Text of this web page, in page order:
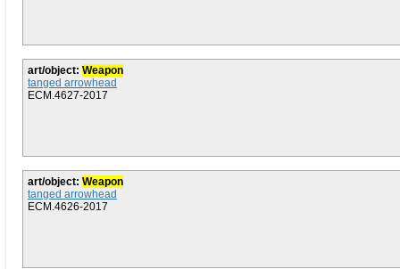
art/object: Weapon
tanged arrowhead
ECM.4627-2017
art/object: Weapon
tanged arrowhead
ECM.4626-2017